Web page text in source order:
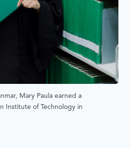
Mary Paula earned a
Institute of Technology in